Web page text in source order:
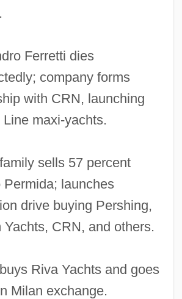
Ferretti dies
company forms
with CRN, launching
maxi-yachts.
sells 57 percent
Permida; launches
drive buying Pershing,
Yachts, CRN, and others.
Riva Yachts and goes
Milan exchange.